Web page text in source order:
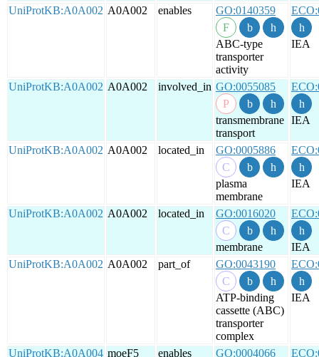
UniProtKB:A0A002 A0A002 enables GO:0140359
ABC-type
transporter
activity
IEA
UniProtKB:A0A002 A0A002 involved_in GO:0055085
transmembrane
transport
IEA
UniProtKB:A0A002 A0A002 located_in GO:0005886
plasma
membrane
IEA
UniProtKB:A0A002 A0A002 located_in GO:0016020
membrane
IEA
UniProtKB:A0A002 A0A002 part_of GO:0043190
ATP-binding
cassette (ABC)
transporter
complex
IEA
UniProtKB:A0A004 moeF5 enables GO:0004066